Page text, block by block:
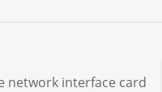
network interface card